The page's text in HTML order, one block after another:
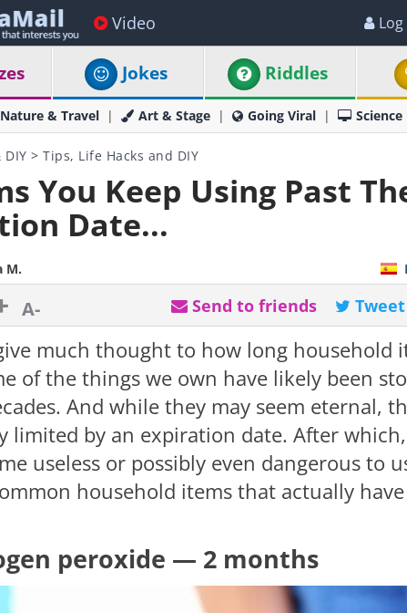
Video
Jokes Riddles
Nature & Travel Art & Stage Going Viral Science
DIY > Tips, Life Hacks and DIY
You Keep Using Past
Date...
M.
A- Tweet
Send to friends
much thought to how long household
of the things we own have likely been
And while they may seem eternal,
limited by an expiration date. After
useless or possibly even dangerous to
household items that actually
peroxide — 2 months